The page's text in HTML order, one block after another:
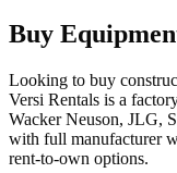
Buy
Looking to buy
Versi Rentals is a
Wacker Neuson, JLG,
with full manufacturer
rent-to-own options.